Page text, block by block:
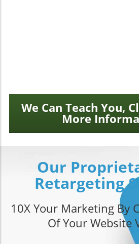
We Can Teach You,
More
Our
Retargeting
10X Your Marketing By
Of Your Website